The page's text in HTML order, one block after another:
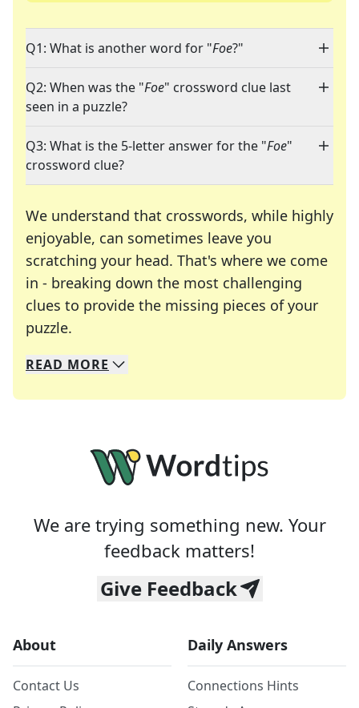
Q1: What is another word for "Foe?"
Q2: When was the "Foe" crossword clue last
seen in a puzzle?
Q3: What is the 5-letter answer for the "Foe"
crossword clue?
We understand that crosswords, while highly
enjoyable, can sometimes leave you
scratching your head. That's where we come
in - breaking down the most challenging
clues to provide the missing pieces of your
puzzle.
We specialize in solving many of your favorite
Whether you're a daily crossword enthusiast or
READ MORE
We are trying something new. Your
feedback matters!
Give Feedback
About
Contact Us
Daily Answers
Connections Hints